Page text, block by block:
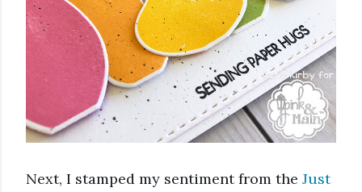
Next, I stamped my sentiment from the Just